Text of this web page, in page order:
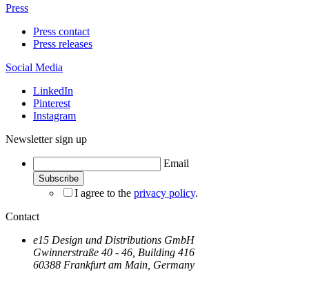
Press
Press contact
Press releases
Social Media
LinkedIn
Pinterest
Instagram
Newsletter sign up
Email
I agree to the privacy policy.
Contact
e15 Design und Distributions GmbH
Gwinnerstraße 40 - 46, Building 416
60388 Frankfurt am Main, Germany